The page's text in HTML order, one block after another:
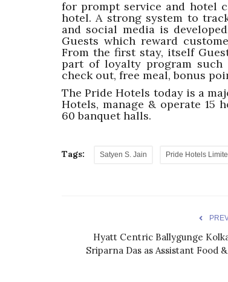
for prompt service and hotel
hotel. A strong system to
and social media is
Guests which reward
From the first stay, itself
part of loyalty program such
check out, free meal, bonus
The Pride Hotels today is a
Hotels, manage & operate 15
60 banquet halls.
Tags: Satyen S. Jain Pride Hotels
Hyatt Centric Ballygunge
Sriparna Das as Assistant Food